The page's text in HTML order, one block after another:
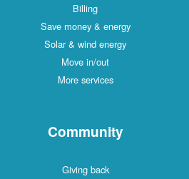
Billing
Save money & energy
Solar & wind energy
Move in/out
More services
Community
Giving back